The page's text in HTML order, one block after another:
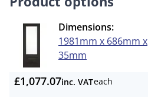
Dimensions:
1981mm x 686mm x
35mm
£1,077.07inc. VATeach